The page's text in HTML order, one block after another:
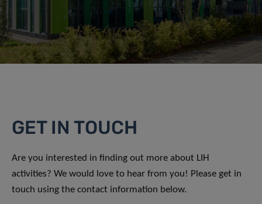
GET IN TOUCH
Are you interested in finding out more about LIH
activities? We would love to hear from you! Please get in
touch using the contact information below.